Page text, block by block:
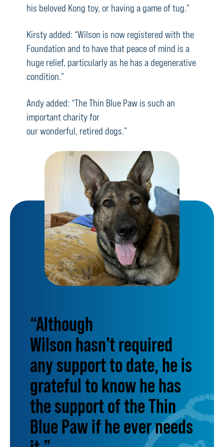
his beloved Kong toy, or having a game of tug.”
Kirsty added: “Wilson is now registered with the
Foundation and to have that peace of mind is a
huge relief, particularly as he has a degenerative
condition.”
Andy added: “The Thin Blue Paw is such an
important charity for
our wonderful, retired dogs.”
“Although
Wilson hasn’t required
any support to date, he is
grateful to know he has
the support of the Thin
Blue Paw if he ever needs